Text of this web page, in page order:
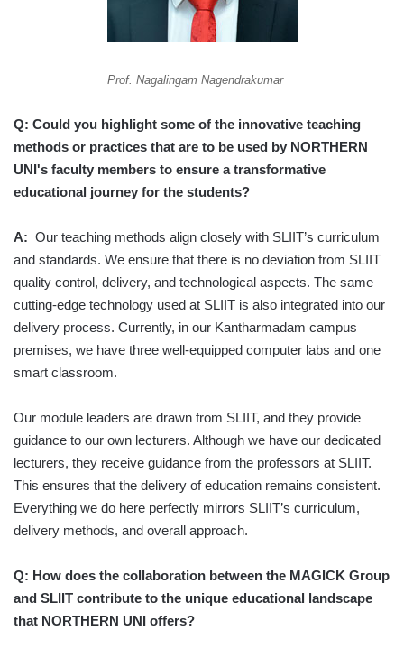
Prof. Nagalingam Nagendrakumar
Q: Could you highlight some of the innovative teaching
methods or practices that are to be used by NORTHERN
UNI's faculty members to ensure a transformative
educational journey for the students?
A: Our teaching methods align closely with SLIIT’s curriculum
and standards. We ensure that there is no deviation from SLIIT
quality control, delivery, and technological aspects. The same
cutting-edge technology used at SLIIT is also integrated into our
delivery process. Currently, in our Kantharmadam campus
premises, we have three well-equipped computer labs and one
smart classroom.
Our module leaders are drawn from SLIIT, and they provide
guidance to our own lecturers. Although we have our dedicated
lecturers, they receive guidance from the professors at SLIIT.
This ensures that the delivery of education remains consistent.
Everything we do here perfectly mirrors SLIIT’s curriculum,
delivery methods, and overall approach.
Q: How does the collaboration between the MAGICK Group
and SLIIT contribute to the unique educational landscape
that NORTHERN UNI offers?